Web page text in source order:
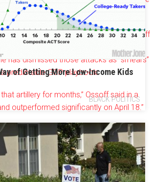
June 20 runoff.
among conservative groups linking Ossoff
Nancy Pelosi, who fares dismally in
has dismissed those attacks as “smears”
predictable GOP playbook.
that artillery for months,” Ossoff said in a
outperformed significantly on April 18.”
Watch the ad here:
www.youtube.com/watch?v=6IJp8-
BAT6Y&w=640&h=390]
of Getting More Low-Income Kids
BLACK POLITICS